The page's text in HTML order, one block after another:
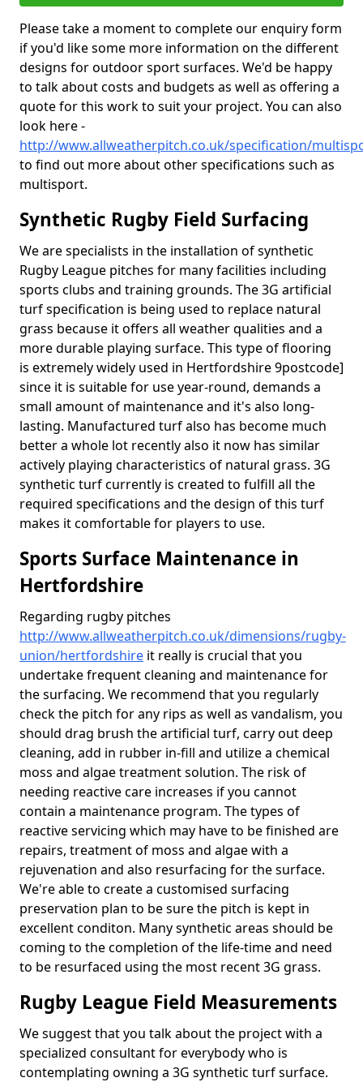
Please take a moment to complete our enquiry form
if you'd like some more information on the different
designs for outdoor sport surfaces. We'd be happy
to talk about costs and budgets as well as offering a
quote for this work to suit your project. You can also
look here -
http://www.allweatherpitch.co.uk/specification/
to find out more about other specifications such as
multisport.
Synthetic Rugby Field Surfacing
We are specialists in the installation of synthetic
Rugby League pitches for many facilities including
sports clubs and training grounds. The 3G artificial
turf specification is being used to replace natural
grass because it offers all weather qualities and a
more durable playing surface. This type of flooring
is extremely widely used in Hertfordshire 9postcode]
since it is suitable for use year-round, demands a
small amount of maintenance and it's also long-
lasting. Manufactured turf also has become much
better a whole lot recently also it now has similar
actively playing characteristics of natural grass. 3G
synthetic turf currently is created to fulfill all the
required specifications and the design of this turf
makes it comfortable for players to use.
Sports Surface Maintenance in
Hertfordshire
Regarding rugby pitches
http://www.allweatherpitch.co.uk/dimensions/rugby-
union/hertfordshire it really is crucial that you
undertake frequent cleaning and maintenance for
the surfacing. We recommend that you regularly
check the pitch for any rips as well as vandalism, you
should drag brush the artificial turf, carry out deep
cleaning, add in rubber in-fill and utilize a chemical
moss and algae treatment solution. The risk of
needing reactive care increases if you cannot
contain a maintenance program. The types of
reactive servicing which may have to be finished are
repairs, treatment of moss and algae with a
rejuvenation and also resurfacing for the surface.
We're able to create a customised surfacing
preservation plan to be sure the pitch is kept in
excellent conditon. Many synthetic areas should be
coming to the completion of the life-time and need
to be resurfaced using the most recent 3G grass.
Rugby League Field Measurements
We suggest that you talk about the project with a
specialized consultant for everybody who is
contemplating owning a 3G synthetic turf surface.